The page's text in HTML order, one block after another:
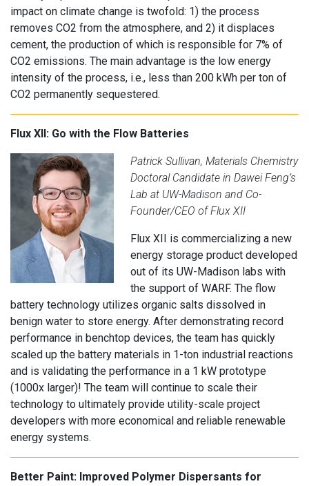
impact on climate change is twofold: 1) the process
removes CO2 from the atmosphere, and 2) it displaces
cement, the production of which is responsible for 7% of
CO2 emissions. The main advantage is the low energy
intensity of the process, i.e., less than 200 kWh per ton of
CO2 permanently sequestered.
Flux XII: Go with the Flow Batteries
Patrick Sullivan, Materials Chemistry
Doctoral Candidate in Dawei Feng’s
Lab at UW-Madison and Co-
Founder/CEO of Flux XII
Flux XII is commercializing a new
energy storage product developed
out of its UW-Madison labs with
the support of WARF. The flow
battery technology utilizes organic salts dissolved in
benign water to store energy. After demonstrating record
performance in benchtop devices, the team has quickly
scaled up the battery materials in 1-ton industrial reactions
and is validating the performance in a 1 kW prototype
(1000x larger)! The team will continue to scale their
technology to ultimately provide utility-scale project
developers with more economical and reliable renewable
energy systems.
Better Paint: Improved Polymer Dispersants for